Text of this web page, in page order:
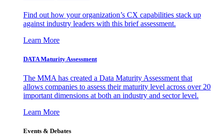
Find out how your organization’s CX capabilities stack up
against industry leaders with this brief assessment.
Learn More
DATA Maturity Assessment
The MMA has created a Data Maturity Assessment that
allows companies to assess their maturity level across over 20
important dimensions at both an industry and sector level.
Learn More
Events & Debates